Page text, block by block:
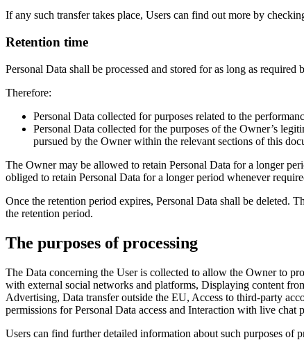
If any such transfer takes place, Users can find out more by
Retention time
Personal Data shall be processed and stored for as long as
Therefore:
Personal Data collected for purposes related to the
Personal Data collected for the purposes of the Owner’s
pursued by the Owner within the relevant sections of this
The Owner may be allowed to retain Personal Data for a longer
obliged to retain Personal Data for a longer period whenever
Once the retention period expires, Personal Data shall be deleted.
the retention period.
The purposes of processing
The Data concerning the User is collected to allow the Owner to
with external social networks and platforms, Displaying content
Advertising, Data transfer outside the EU, Access to third-party
permissions for Personal Data access and Interaction with live chat
Users can find further detailed information about such purposes of